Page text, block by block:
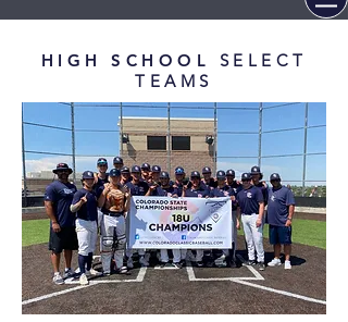
HIGH SCHOOL SELECT
TEAMS